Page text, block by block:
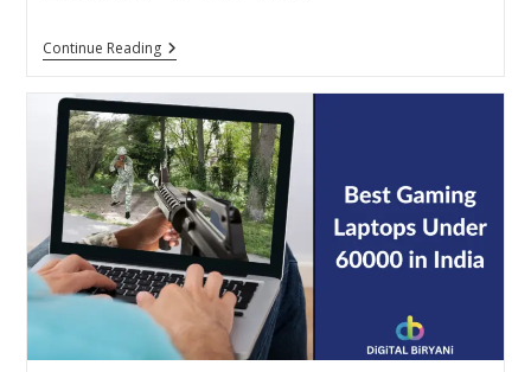
Continue ReadingTop
10
Laptops
Under
30000
With
8GB
RAM
In
India
(March
2024)